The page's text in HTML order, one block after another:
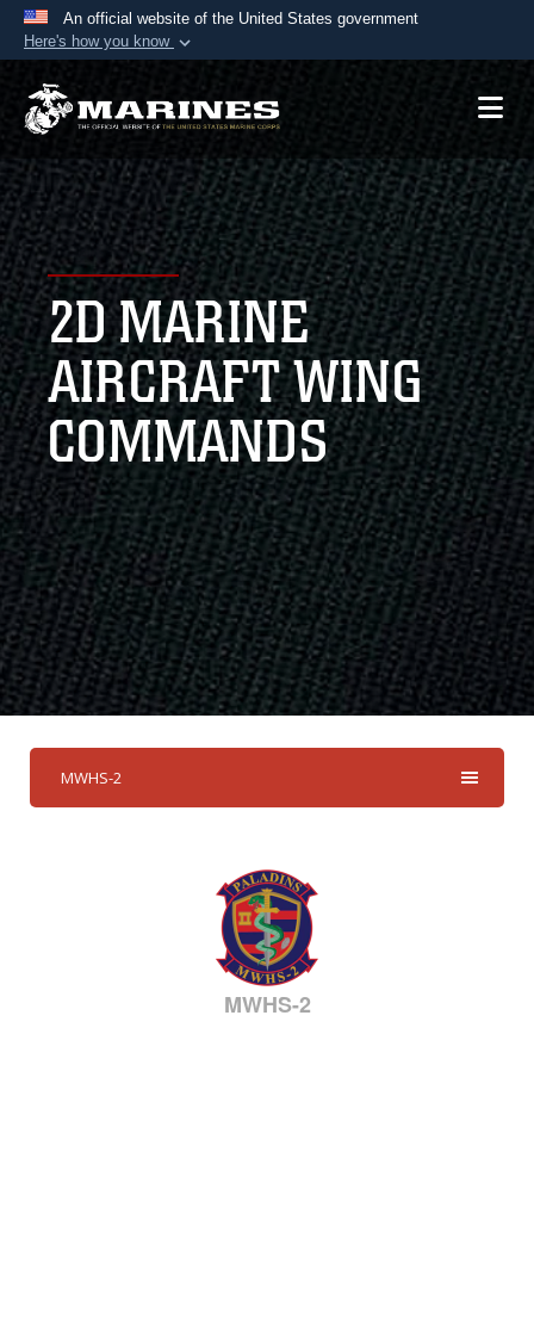
An official website of the United States government
Here's how you know
Official websites use .mil
A.mil website belongs to an official U.S.
Department of Defense organization in the United
States.
Secure .mil websites use HTTPS
Alock ( )orhttps://means you’ve safely
connected to the .mil website. Share sensitive
information only on official, secure websites.
2D MARINE
AIRCRAFT WING
COMMANDS
MWHS-2
MWHS-2